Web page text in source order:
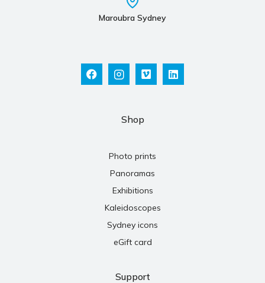
Maroubra Sydney
Shop
Photo prints
Panoramas
Exhibitions
Kaleidoscopes
Sydney icons
eGift card
Support